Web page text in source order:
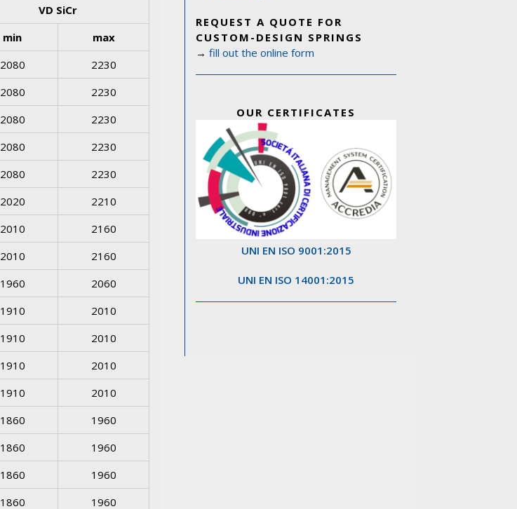
VD SiCr
min
max
2080
2230
2080
2230
2080
2230
2080
2230
2080
2230
2020
2210
2010
2160
2010
2160
1960
2060
1910
2010
1910
2010
1910
2010
1910
2010
1860
1960
1860
1960
1860
1960
1860
1960
REQUEST A QUOTE FOR
CUSTOM-DESIGN SPRINGS
→fill out the online form
OUR CERTIFICATES
UNI EN ISO 9001:2015
UNI EN ISO 14001:2015